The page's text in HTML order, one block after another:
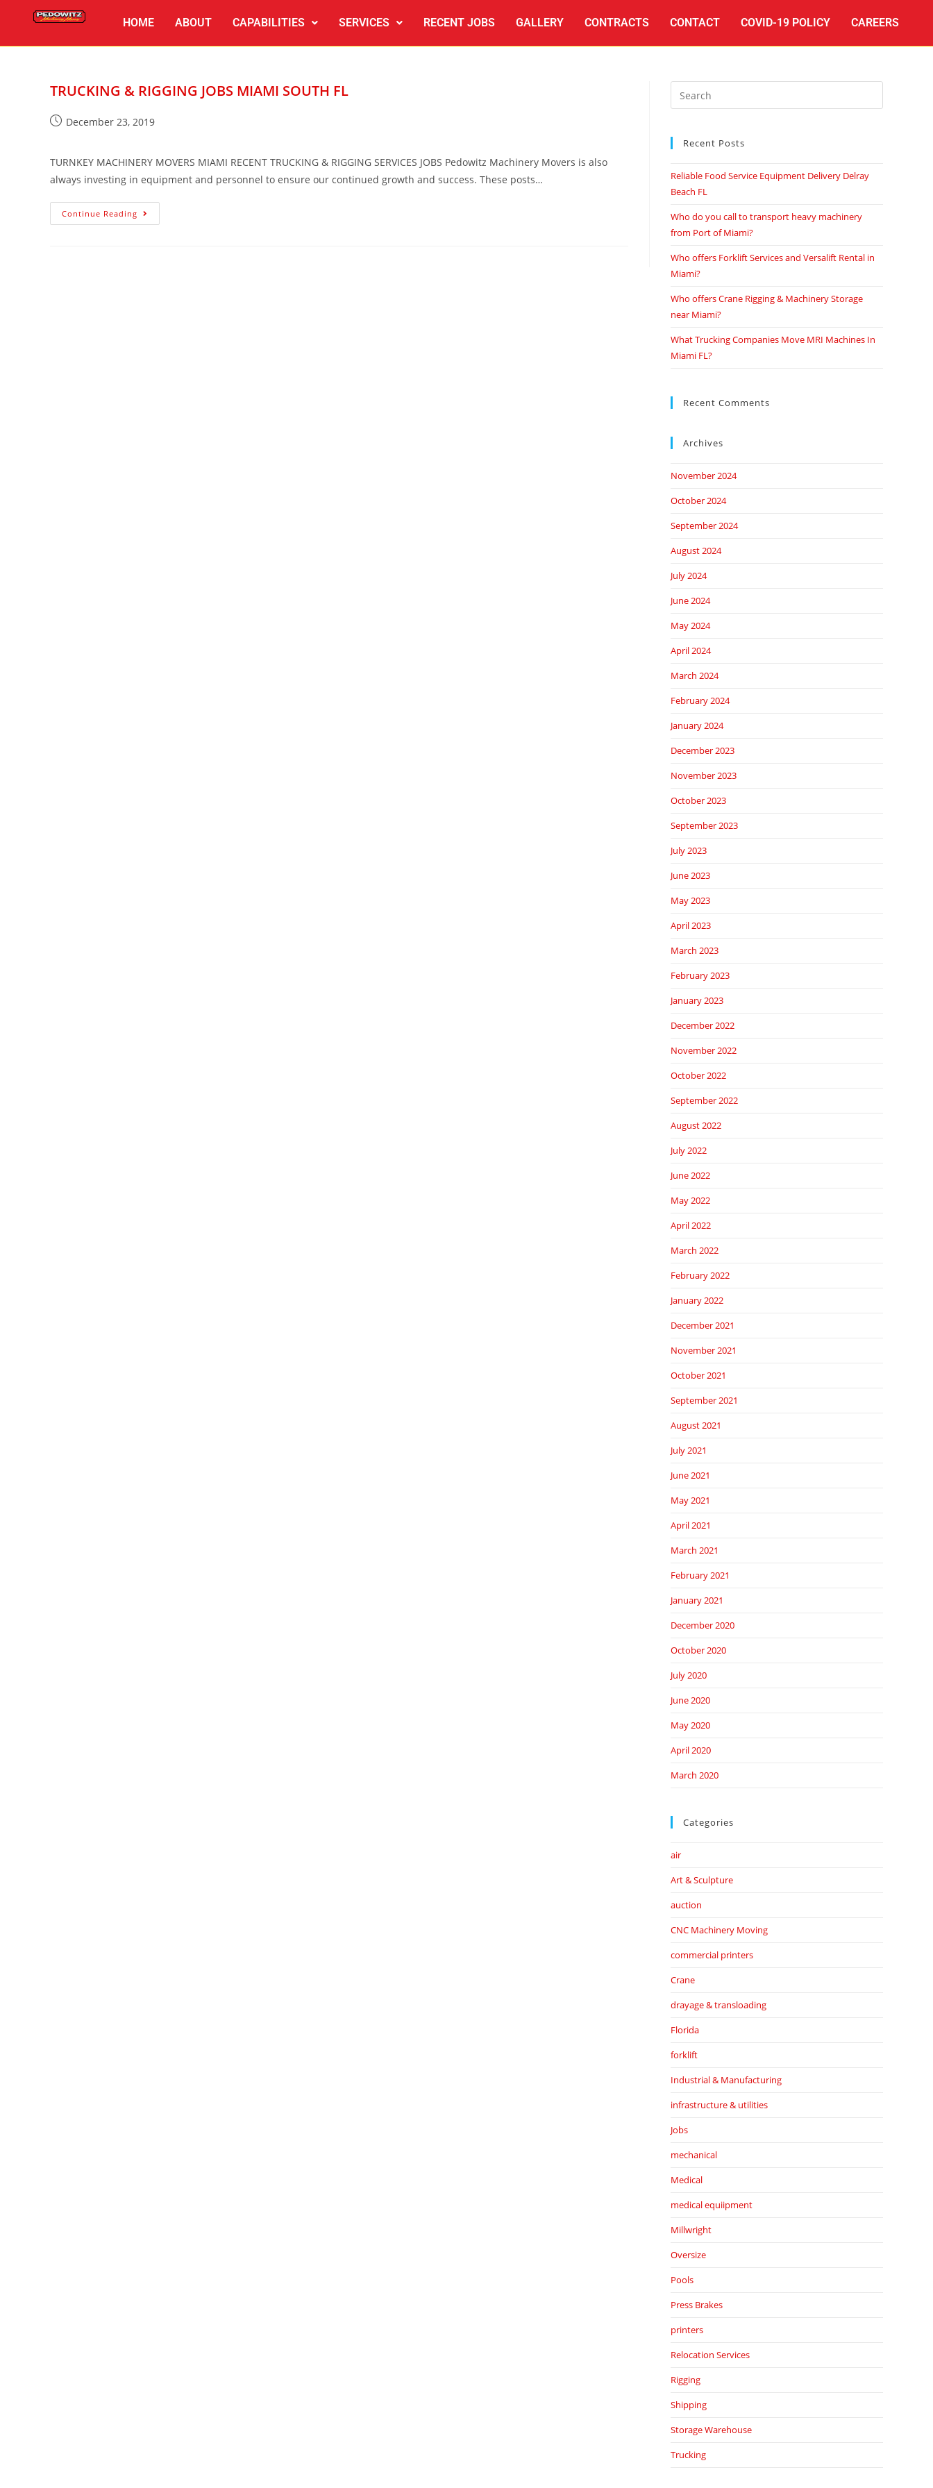
HOME ABOUT CAPABILITIES SERVICES RECENT JOBS GALLERY CONTRACTS CONTACT COVID-19 POLICY CAREERS
TRUCKING & RIGGING JOBS MIAMI SOUTH FL
December 23, 2019
TURNKEY MACHINERY MOVERS MIAMI RECENT TRUCKING & RIGGING SERVICES JOBS Pedowitz Machinery Movers is also
always investing in equipment and personnel to ensure our continued growth and success. These posts…
Continue Reading
Recent Posts
Reliable Food Service Equipment Delivery Delray
Beach FL
Who do you call to transport heavy machinery
from Port of Miami?
Who offers Forklift Services and Versalift Rental in
Miami?
Who offers Crane Rigging & Machinery Storage
near Miami?
What Trucking Companies Move MRI Machines In
Miami FL?
Recent Comments
Archives
November 2024
October 2024
September 2024
August 2024
July 2024
June 2024
May 2024
April 2024
March 2024
February 2024
January 2024
December 2023
November 2023
October 2023
September 2023
July 2023
June 2023
May 2023
April 2023
March 2023
February 2023
January 2023
December 2022
November 2022
October 2022
September 2022
August 2022
July 2022
June 2022
May 2022
April 2022
March 2022
February 2022
January 2022
December 2021
November 2021
October 2021
September 2021
August 2021
July 2021
June 2021
May 2021
April 2021
March 2021
February 2021
January 2021
December 2020
October 2020
July 2020
June 2020
May 2020
April 2020
March 2020
Categories
air
Art & Sculpture
auction
CNC Machinery Moving
commercial printers
Crane
drayage & transloading
Florida
forklift
Industrial & Manufacturing
infrastructure & utilities
Jobs
mechanical
Medical
medical equiipment
Millwright
Oversize
Pools
Press Brakes
printers
Relocation Services
Rigging
Shipping
Storage Warehouse
Trucking